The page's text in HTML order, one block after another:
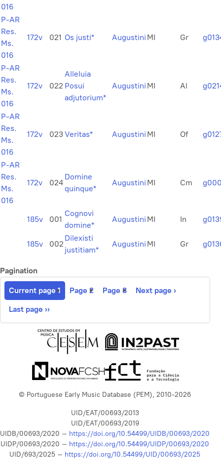
016
P-AR
Res.
Ms.
016
172v 021 Os justi* Augustini MI Gr
P-AR
Res.
Ms.
016
172v 022
Alleluia
Posui
adjutorium*
Augustini MI Al
P-AR
Res.
Ms.
016
172v 023Veritas* Augustini MI Of
P-AR
Res.
Ms.
016
172v 024
Domine
quinque*
Augustini MI Cm
185v 001
Cognovi
domine*
Augustini MI In
185v 002
Dilexisti
justitiam*
Augustini MI Gr
Pagination
Current page1 Page 2 Page 3 Next page ›
Last page ››
© Portuguese Early Music Database (PEM), 2010-2026
UID/EAT/00693/2013
UID/EAT/00693/2019
UIDB/00693/2020 – https://doi.org/10.54499/UIDB/00693/2020
UIDP/00693/2020 – https://doi.org/10.54499/UIDP/00693/2020
UID/693/2025 – https://doi.org/10.54499/UID/00693/2025